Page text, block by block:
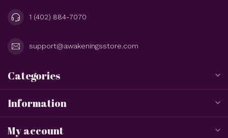
1 (402) 884-7070
support@awakeningsstore.com
Categories
Information
My account